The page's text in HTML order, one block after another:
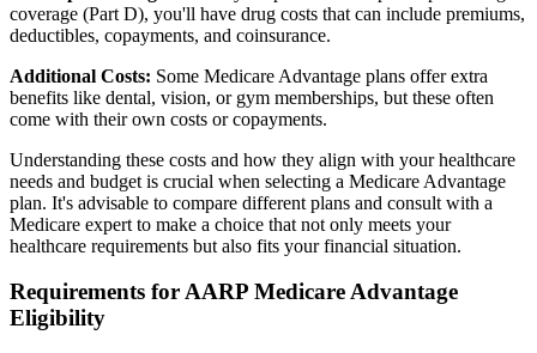
coverage (Part D), you'll have drug costs that can include premiums,
deductibles, copayments, and coinsurance.
Additional Costs: Some Medicare Advantage plans offer extra
benefits like dental, vision, or gym memberships, but these often
come with their own costs or copayments.
Understanding these costs and how they align with your healthcare
needs and budget is crucial when selecting a Medicare Advantage
plan. It's advisable to compare different plans and consult with a
Medicare expert to make a choice that not only meets your
healthcare requirements but also fits your financial situation.
Requirements for AARP Medicare Advantage
Eligibility